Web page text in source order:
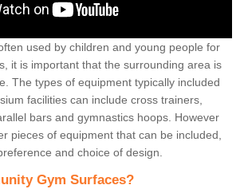
used by children and young people for
it is important that the surrounding area is
The types of equipment typically included
facilities can include cross trainers,
bars and gymnastics hoops. However
pieces of equipment that can be included,
and choice of design.
Gym Surfaces?